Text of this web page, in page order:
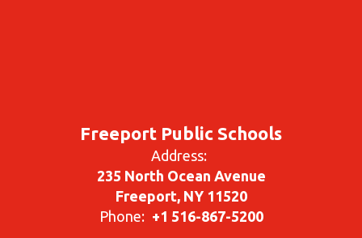
Freeport Public Schools
Address:
235 North Ocean Avenue
Freeport, NY 11520
Phone: +1 516-867-5200